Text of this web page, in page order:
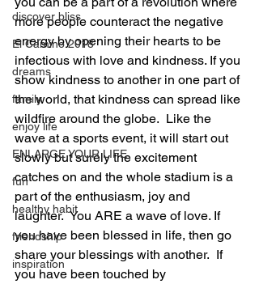
discover bliss
El Camino 2018
dreams
family
enjoy life
ENLARGE YOUR LIFE
fun
healthy habit
friendship
inspiration
more people counteract the negative
energy by opening their hearts to be
infectious with love and kindness. If you
show kindness to another in one part of
the world, that kindness can spread like
wildfire around the globe.  Like the
wave at a sports event, it will start out
slowly but surely the excitement
catches on and the whole stadium is a
part of the enthusiasm, joy and
laughter.  You ARE a wave of love. If
you have been blessed in life, then go
share your blessings with another.  If
you have been touched by